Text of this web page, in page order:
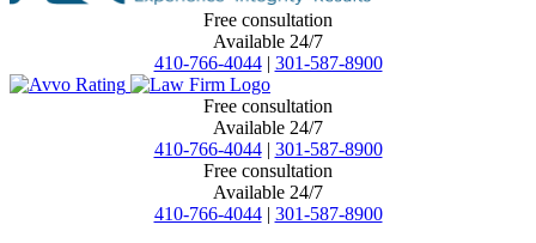
Free consultation
Available 24/7
410-766-4044 | 301-587-8900
Free consultation
Available 24/7
410-766-4044 | 301-587-8900
Free consultation
Available 24/7
410-766-4044 | 301-587-8900